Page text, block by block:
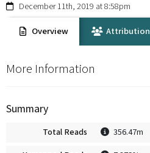
December 11th, 2019 at 8:58pm
Overview Attribution
More Information
Summary
Total Reads 356.47m